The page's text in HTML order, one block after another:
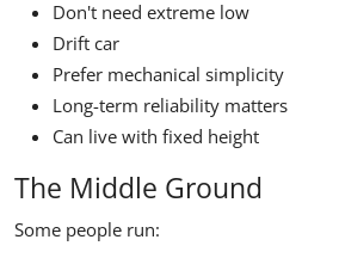
Don't need extreme low
Drift car
Prefer mechanical simplicity
Long-term reliability matters
Can live with fixed height
The Middle Ground
Some people run: